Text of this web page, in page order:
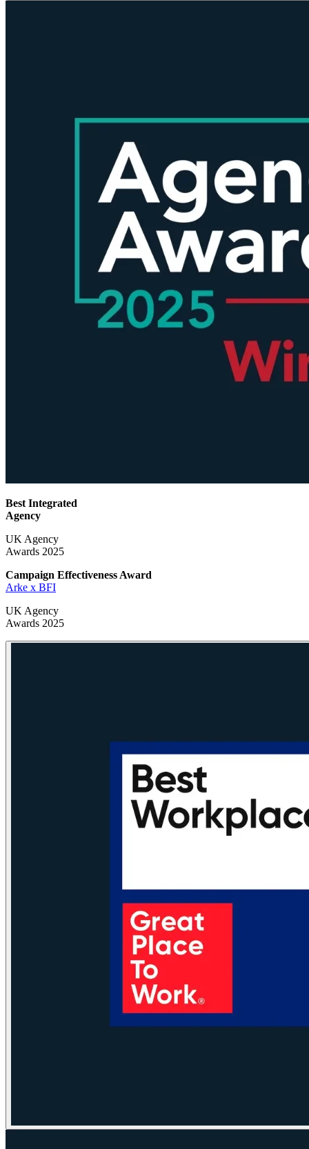
Best Integrated
Agency
UK Agency
Awards 2025
Campaign EffectivenessAward
Arke x BFI
UK Agency
Awards 2025